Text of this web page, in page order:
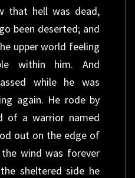
that hell was dead,
been deserted; and
upper world feeling
within him. And
while he was
again. He rode by
of a warrior named
out on the edge of
wind was forever
sheltered side he